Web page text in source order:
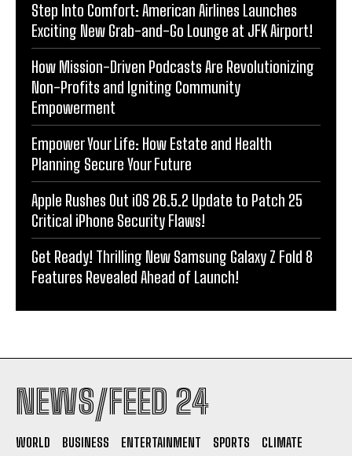
Step Into Comfort: American Airlines Launches
Exciting New Grab-and-Go Lounge at JFK Airport!
How Mission-Driven Podcasts Are Revolutionizing
Non-Profits and Igniting Community
Empowerment
Empower Your Life: How Estate and Health
Planning Secure Your Future
Apple Rushes Out iOS 26.5.2 Update to Patch 25
Critical iPhone Security Flaws!
Get Ready! Thrilling New Samsung Galaxy Z Fold 8
Features Revealed Ahead of Launch!
NEWS/FEED 24
WORLD BUSINESS ENTERTAINMENT SPORTS
CLIMATE